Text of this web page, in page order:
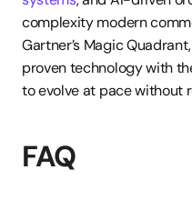
complexity modern
Gartner’s Magic
proven technology with
to evolve at pace without
FAQ